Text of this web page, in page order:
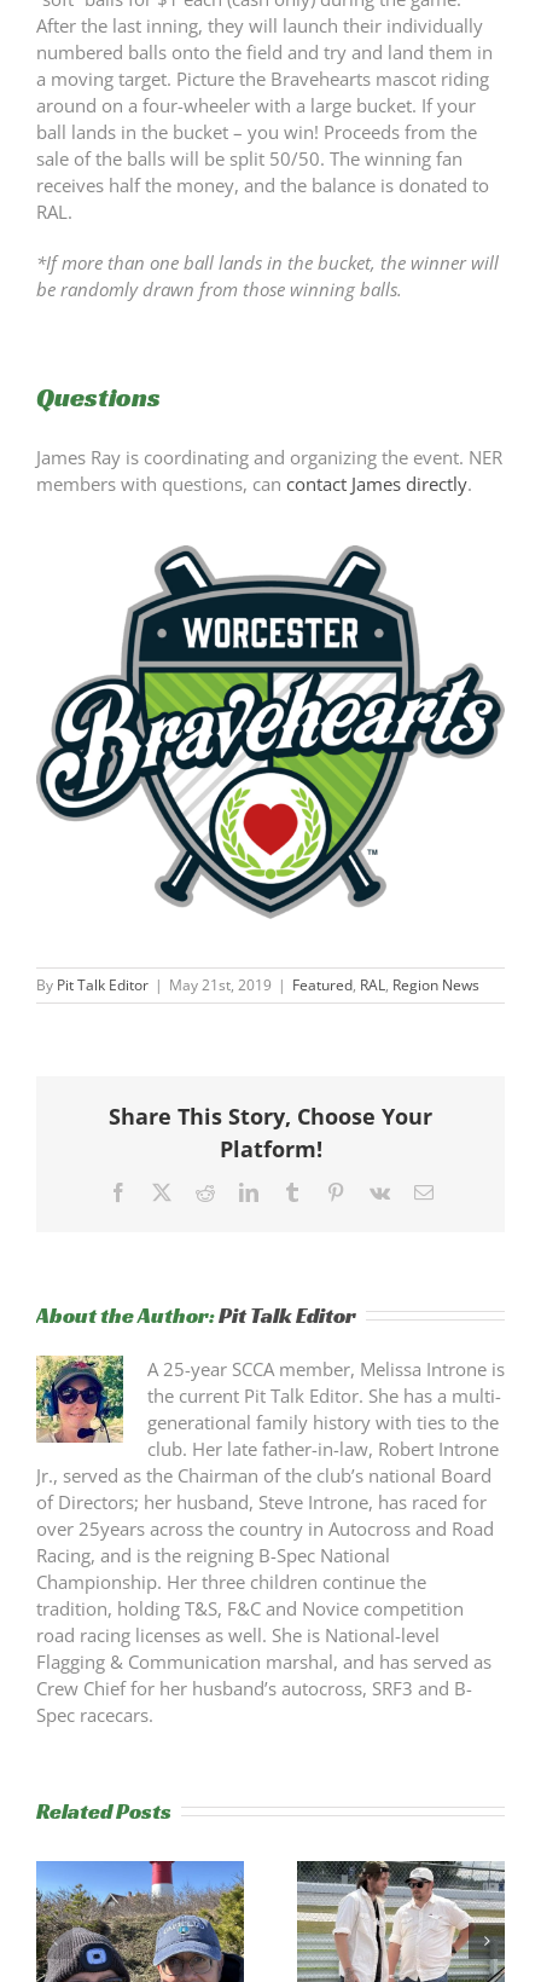
After the last inning, they will launch their individually
numbered balls onto the field and try and land them in
a moving target. Picture the Bravehearts mascot riding
around on a four-wheeler with a large bucket. If your
ball lands in the bucket – you win! Proceeds from the
sale of the balls will be split 50/50. The winning fan
receives half the money, and the balance is donated to
RAL.
*If more than one ball lands in the bucket, the winner will
be randomly drawn from those winning balls.
Questions
James Ray is coordinating and organizing the event. NER
members with questions, can contact James directly.
By Pit Talk Editor | May 21st, 2019 | Featured, RAL, Region News
Share This Story, Choose Your
Platform!
Facebook RedditLinkedInTumblr Pinterest
Vk Email
About the Author:Pit Talk Editor
A 25-year SCCA member, Melissa Introne is
the current Pit Talk Editor. She has a multi-
generational family history with ties to the
club. Her late father-in-law, Robert Introne
Jr., served as the Chairman of the club’s national Board
of Directors; her husband, Steve Introne, has raced for
over 25years across the country in Autocross and Road
Racing, and is the reigning B-Spec National
Championship. Her three children continue the
tradition, holding T&S, F&C and Novice competition
road racing licenses as well. She is National-level
Flagging & Communication marshal, and has served as
Crew Chief for her husband’s autocross, SRF3 and B-
Spec racecars.
Related Posts
Trackside
Experience
RESULTS:
NERRC 4 –